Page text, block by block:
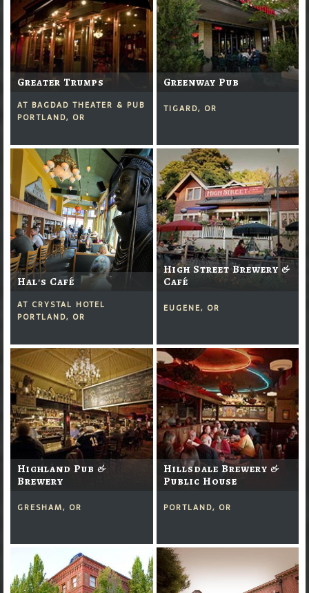
Greater Trumps
AT BAGDAD THEATER & PUB
PORTLAND, OR
Greenway Pub
TIGARD, OR
Hal's Café
AT CRYSTAL HOTEL
PORTLAND, OR
High Street Brewery &
Café
EUGENE, OR
Highland Pub &
Brewery
GRESHAM, OR
Hillsdale Brewery &
Public House
PORTLAND, OR